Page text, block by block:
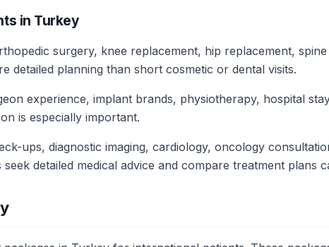
in Turkey
surgery, knee replacement, hip replacement,
detailed planning than short cosmetic or dental visits.
experience, implant brands, physiotherapy, hospital
is especially important.
ups, diagnostic imaging, cardiology, oncology
detailed medical advice and compare treatment plans